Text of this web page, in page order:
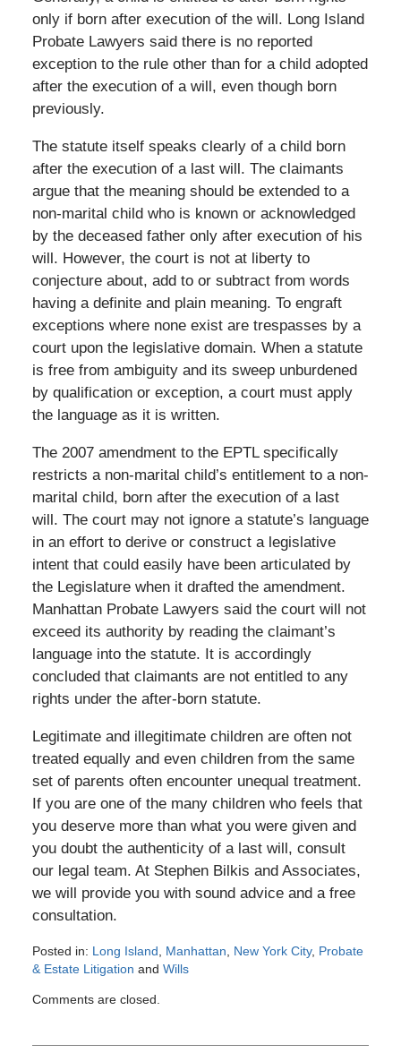
only if born after execution of the will. Long Island
Probate Lawyers said there is no reported
exception to the rule other than for a child adopted
after the execution of a will, even though born
previously.
The statute itself speaks clearly of a child born
after the execution of a last will. The claimants
argue that the meaning should be extended to a
non-marital child who is known or acknowledged
by the deceased father only after execution of his
will. However, the court is not at liberty to
conjecture about, add to or subtract from words
having a definite and plain meaning. To engraft
exceptions where none exist are trespasses by a
court upon the legislative domain. When a statute
is free from ambiguity and its sweep unburdened
by qualification or exception, a court must apply
the language as it is written.
The 2007 amendment to the EPTL specifically
restricts a non-marital child’s entitlement to a non-
marital child, born after the execution of a last
will. The court may not ignore a statute’s language
in an effort to derive or construct a legislative
intent that could easily have been articulated by
the Legislature when it drafted the amendment.
Manhattan Probate Lawyers said the court will not
exceed its authority by reading the claimant’s
language into the statute. It is accordingly
concluded that claimants are not entitled to any
rights under the after-born statute.
Legitimate and illegitimate children are often not
treated equally and even children from the same
set of parents often encounter unequal treatment.
If you are one of the many children who feels that
you deserve more than what you were given and
you doubt the authenticity of a last will, consult
our legal team. At Stephen Bilkis and Associates,
we will provide you with sound advice and a free
consultation.
Posted in: Long Island Manhattan New York City, Probate
& Estate Litigation and Wills
June
Comments are closed.